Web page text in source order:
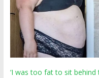
‘I was too fat to sit